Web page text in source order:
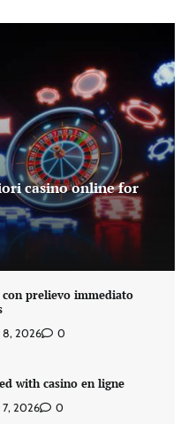
casino online for
con prelievo immediato
8, 2026 0
with casino en ligne
7, 2026 0